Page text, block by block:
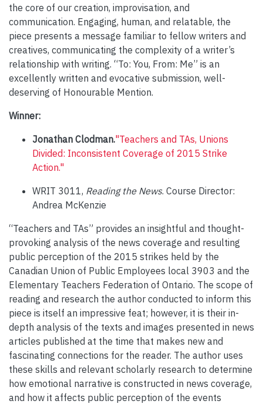
the core of our creation, improvisation, and
communication. Engaging, human, and relatable, the
piece presents a message familiar to fellow writers and
creatives, communicating the complexity of a writer’s
relationship with writing. “To: You, From: Me” is an
excellently written and evocative submission, well-
deserving of Honourable Mention.
Winner:
Jonathan Clodman."Teachers and TAs, Unions
Divided: Inconsistent Coverage of 2015 Strike
Action."
WRIT 3011, Reading the News. Course Director:
Andrea McKenzie
“Teachers and TAs” provides an insightful and thought-
provoking analysis of the news coverage and resulting
public perception of the 2015 strikes held by the
Canadian Union of Public Employees local 3903 and the
Elementary Teachers Federation of Ontario. The scope of
reading and research the author conducted to inform this
piece is itself an impressive feat; however, it is their in-
depth analysis of the texts and images presented in news
articles published at the time that makes new and
fascinating connections for the reader. The author uses
these skills and relevant scholarly research to determine
how emotional narrative is constructed in news coverage,
and how it affects public perception of the events